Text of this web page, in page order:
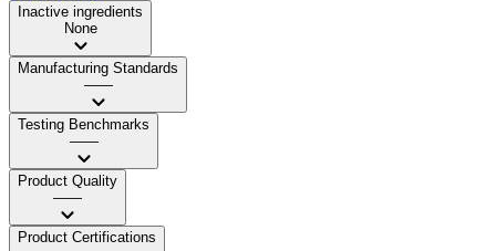
Inactive ingredients
None
Manufacturing Standards
——
Testing Benchmarks
——
Product Quality
——
Product Certifications